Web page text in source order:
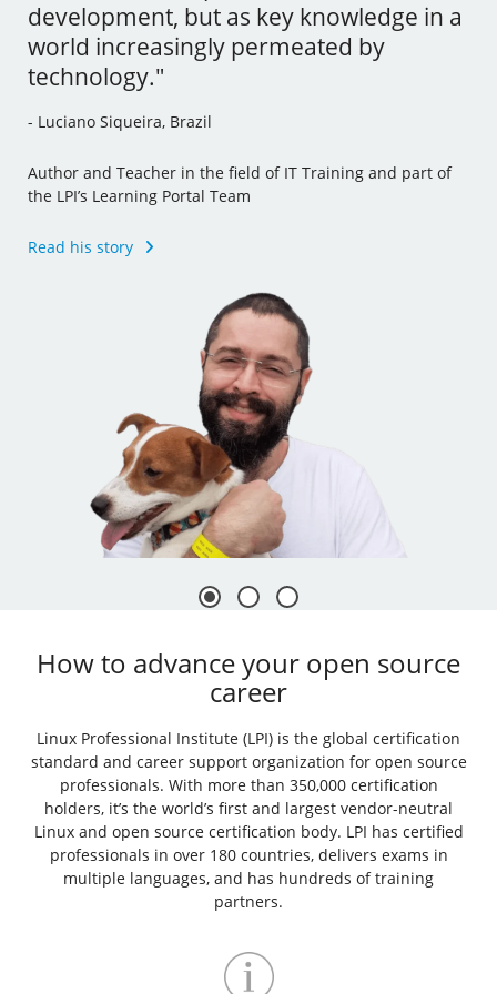
development, but as key knowledge in a
world increasingly permeated by
technology."
- Luciano Siqueira, Brazil
Author and Teacher in the field of IT Training and part of
the LPI’s Learning Portal Team
Read his story
tools and I’ve even incorporated some
of this new knowledge to my other jobs."
- Julia Vidile, France
and Translator
- Andrew Mallett, United Kingdom
Founder of The Urban Penguin, Pluralsight Author,
Learning Portal Team
Read his story
How to advance your open source
career
Linux Professional Institute (LPI) is the global certification
standard and career support organization for open source
professionals. With more than 350,000 certification
holders, it’s the world’s first and largest vendor-neutral
Linux and open source certification body. LPI has certified
professionals in over 180 countries, delivers exams in
multiple languages, and has hundreds of training
partners.